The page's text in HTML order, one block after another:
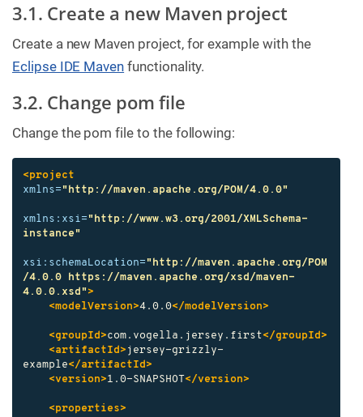
3.1. Create a new Maven project
Create a new Maven project, for example with the
Eclipse IDE Maven functionality.
3.2. Change pom file
Change the pom file to the following:
<project
xmlns= "http://maven.apache.org/POM/4.0.0"
xmlns:xsi= "http://www.w3.org/2001/XMLSchema-
instance"
xsi:schemaLocation= "http://maven.apache.org/POM
/4.0.0 https://maven.apache.org/xsd/maven-
4.0.0.xsd" >
<modelVersion>4.0.0</modelVersion>
<groupId>com.vogella.jersey.first</groupId>
<artifactId> jersey-grizzly-
example</artifactId>
<version>1.0-SNAPSHOT </version>
<properties>